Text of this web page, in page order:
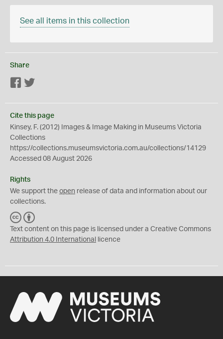
See all items in this collection
Share
Facebook
Cite this page
Kinsey, F. (2012) Images & Image Making in Museums Victoria
Collections
https://collections.museumsvictoria.com.au/collections/14129
Accessed 08 August 2026
Rights
We support the open release of data and information about our
collections.
C
C
Y
Text content on this page is licensed under a Creative Commons
Attribution 4.0 International
licence